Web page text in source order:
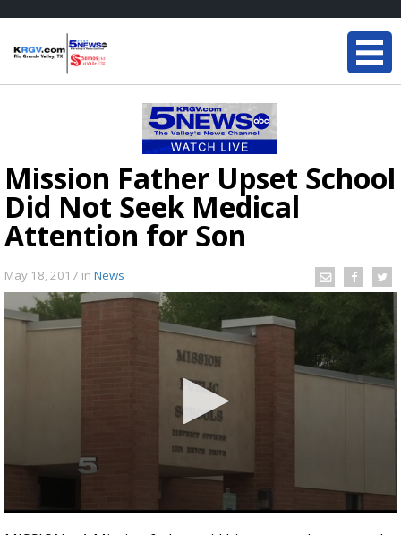
Mission Father Upset School
Did Not Seek Medical
Attention for Son
May 18, 2017 in News